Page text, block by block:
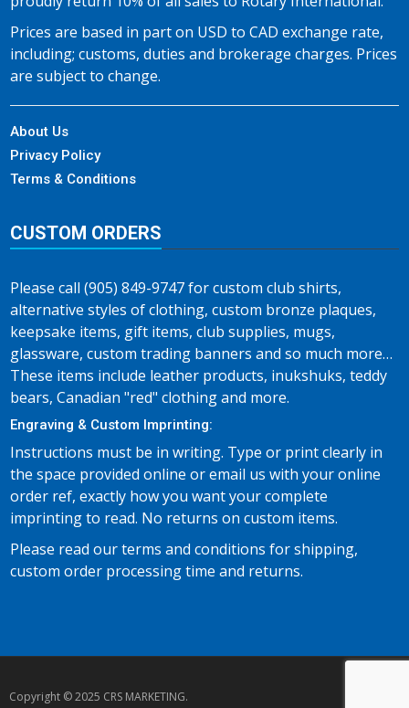
Prices are based in part on USD to CAD exchange rate,
including; customs, duties and brokerage charges. Prices
are subject to change.
About Us
Privacy Policy
Terms & Conditions
CUSTOM ORDERS
Please call (905) 849-9747 for custom club shirts,
alternative styles of clothing, custom bronze plaques,
keepsake items, gift items, club supplies, mugs,
glassware, custom trading banners and so much more…
These items include leather products, inukshuks, teddy
bears, Canadian "red" clothing and more.
Engraving & Custom Imprinting:
Instructions must be in writing. Type or print clearly in
the space provided online or email us with your online
order ref, exactly how you want your complete
imprinting to read. No returns on custom items.
Please read our terms and conditions for shipping,
custom order processing time and returns.
Copyright © 2025 CRS MARKETING.